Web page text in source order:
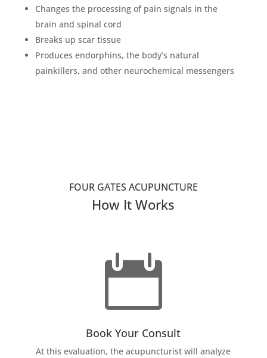
Changes the processing of pain signals in the
brain and spinal cord
Breaks up scar tissue
Produces endorphins, the body’s natural
painkillers, and other neurochemical messengers
FOUR GATES ACUPUNCTURE
How It Works

Book Your Consult
At this evaluation, the acupuncturist will analyze